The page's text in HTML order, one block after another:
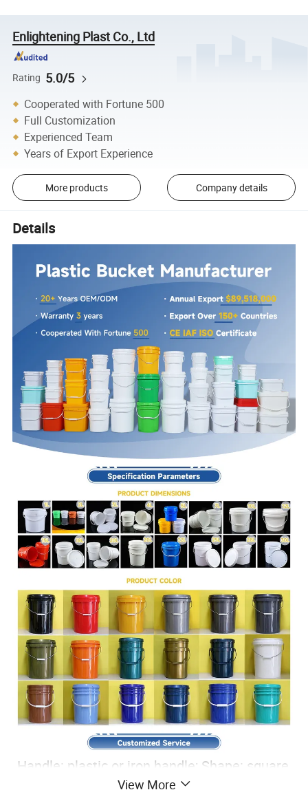
Enlightening Plast Co., Ltd
Rating 5.0/5
Cooperated with Fortune 500
Full Customization
Experienced Team
Years of Export Experience
More products Company details
Details
Handle: plastic or iron handle; Shape: square,
round, rectangular, customized; Customized
View More